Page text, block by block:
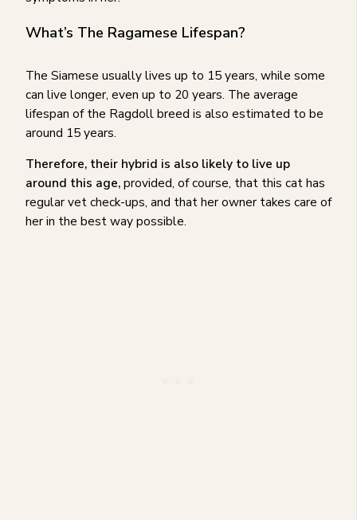
What’s The Ragamese Lifespan?
The Siamese usually lives up to 15 years, while some
can live longer, even up to 20 years. The average
lifespan of the Ragdoll breed is also estimated to be
around 15 years.
Therefore, their hybrid is also likely to live up
around this age,provided, of course, that this cat has
regular vet check-ups, and that her owner takes care of
her in the best way possible.